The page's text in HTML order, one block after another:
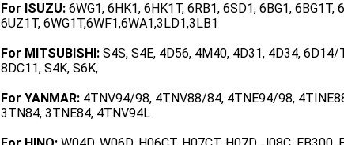
For ISUZU: 6WG1, 6HK1, 6HK1T, 6RB1, 6SD1, 6BG1,
6UZ1T, 6WG1T,6WF1,6WA1,3LD1,3LB1
For MITSUBISHI: S4S, S4E, 4D56, 4M40, 4D31, 4D34,
8DC11, S4K, S6K,
For YANMAR: 4TNV94/98, 4TNV88/84, 4TNE94/98,
3TN84, 3TNE84, 4TNV94L